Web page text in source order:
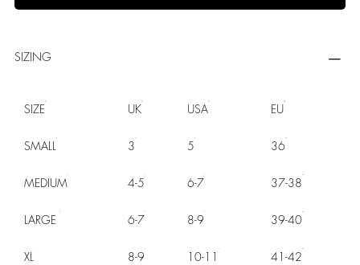
SIZING
SIZE UK USA EU
SMALL 3 5 36
MEDIUM 4-5 6-7 37-38
LARGE 6-7 8-9 39-40
XL 8-9 10-11 41-42